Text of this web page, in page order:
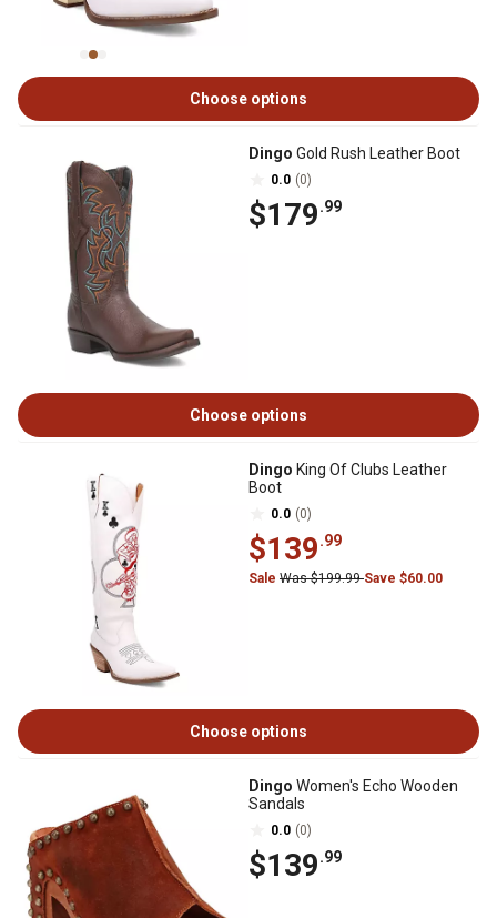
Choose options
Dingo Gold Rush Leather Boot
0.0 (0)
$179.99
Choose options
Dingo King Of Clubs Leather
Boot
0.0 (0)
$139.99
Sale Was $199.99Save $60.00
Choose options
Dingo Women's Echo Wooden
Sandals
0.0 (0)
$139.99